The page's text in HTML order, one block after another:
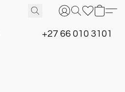
+27 66 010 3101